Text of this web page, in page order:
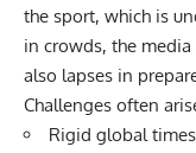
the sport, which is
in crowds, the
also lapses in
Challenges often
Rigid global